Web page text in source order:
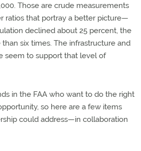
Those are crude measurements
ratios that portray a better picture—
declined about 25 percent, the
six times. The infrastructure and
seem to support that level of
in the FAA who want to do the right
so here are a few items
could address—in collaboration